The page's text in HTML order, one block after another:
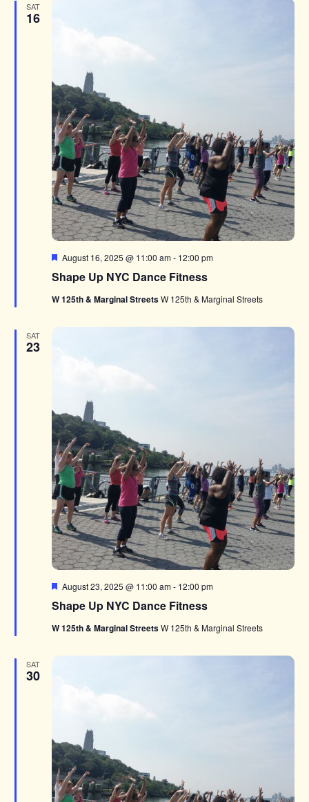
SAT
16
Shape Up NYC Dance Fitness
Featured
August 16, 2025 @ 11:00 am- 12:00 pm
W 125th & Marginal StreetsW 125th & Marginal Streets
SAT
23
Shape Up NYC Dance Fitness
Featured
August 23, 2025 @ 11:00 am- 12:00 pm
W 125th & Marginal StreetsW 125th & Marginal Streets
SAT
30